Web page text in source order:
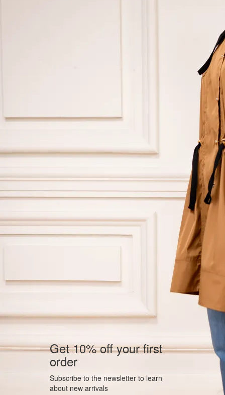
Get 10% off your first
order
Subscribe to the newsletter to learn
about new arrivals